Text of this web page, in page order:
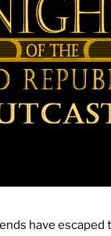
have escaped